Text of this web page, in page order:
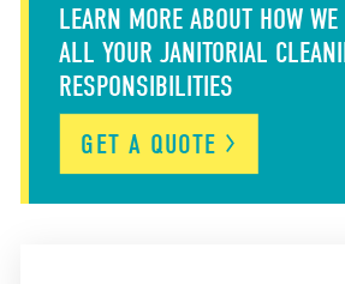
LEARN MORE ABOUT HOW
ALL YOUR JANITORIAL
RESPONSIBILITIES
GET A QUOTE